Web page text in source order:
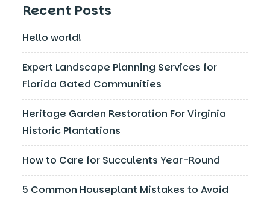
Recent Posts
Hello world!
Expert Landscape Planning Services for
Florida Gated Communities
Heritage Garden Restoration For Virginia
Historic Plantations
How to Care for Succulents Year-Round
5 Common Houseplant Mistakes to Avoid